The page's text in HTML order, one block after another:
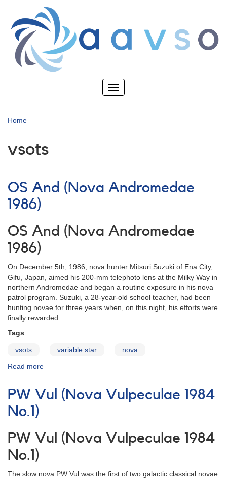
main
content
Toggle
Home
vsots
OS And (Nova Andromedae
1986)
OS And (Nova Andromedae
1986)
On December 5th, 1986, nova hunter Mitsuri Suzuki of Ena City,
Gifu, Japan, aimed his 200-mm telephoto lens at the Milky Way in
northern Andromedae and began a routine exposure in his nova
patrol program. Suzuki, a 28-year-old school teacher, had been
hunting novae for three years when, on this night, his efforts were
finally rewarded.
Tags
vsots variable star nova
Read more
And
(Nova
PW Vul (Nova Vulpeculae 1984
No.1)
PW Vul (Nova Vulpeculae 1984
No.1)
The slow nova PW Vul was the first of two galactic classical novae